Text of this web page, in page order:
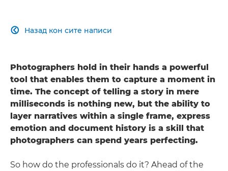
Назад кон сите написи

Photographers hold in their hands a powerful
tool that enables them to capture a moment in
time. The concept of telling a story in mere
milliseconds is nothing new, but the ability to
layer narratives within a single frame, express
emotion and document history is a skill that
photographers can spend years perfecting.
So how do the professionals do it? Ahead of the